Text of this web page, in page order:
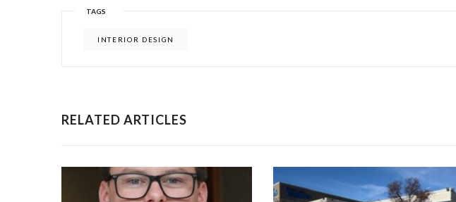
TAGS
INTERIOR DESIGN
RELATED ARTICLES